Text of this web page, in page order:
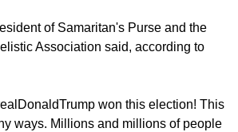
of Samaritan's Purse and the
Association said, according to
won this election! This
ways. Millions and millions of people